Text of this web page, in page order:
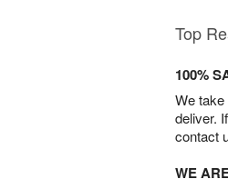
Top
100%
We
deliver.
contact
WE